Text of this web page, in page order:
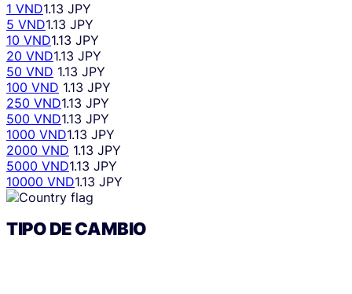
1 VND1.13 JPY
5 VND1.13 JPY
10 VND1.13 JPY
20 VND1.13 JPY
50 VND 1.13 JPY
100 VND 1.13 JPY
250 VND1.13 JPY
500 VND1.13 JPY
1000 VND1.13 JPY
2000 VND 1.13 JPY
5000 VND1.13 JPY
10000 VND1.13 JPY
TIPO DE CAMBIO